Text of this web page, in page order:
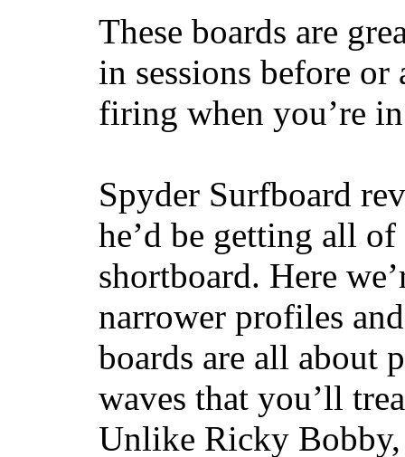
These boards are
in sessions before
firing when you’re
Spyder Surfboard
he’d be getting all of
shortboard. Here
narrower profiles
boards are all about
waves that you’ll
Unlike Ricky Bobby,